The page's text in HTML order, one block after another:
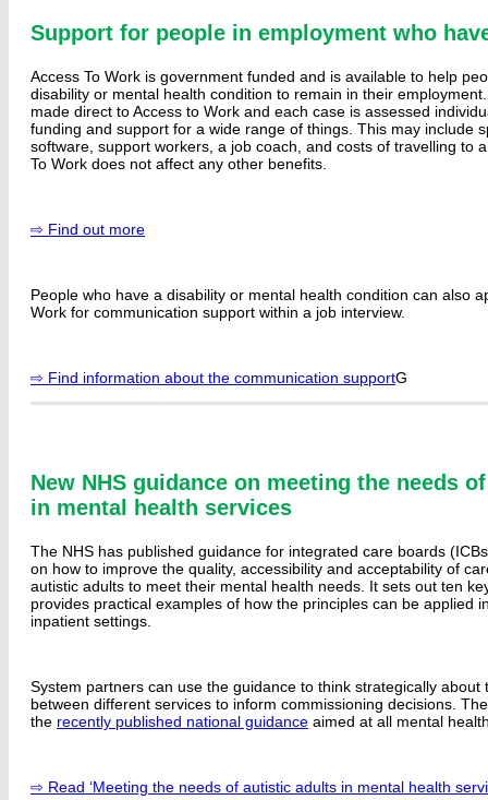
Support for people in employment who
Access To Work is government funded and is available to help
disability or mental health condition to remain in their
made direct to Access to Work and each case is assessed
funding and support for a wide range of things. This may include
software, support workers, a job coach, and costs of travelling to
To Work does not affect any other benefits.
⇨ Find out more
People who have a disability or mental health condition can also
Work for communication support within a job interview.
⇨ Find information about the communication supportG
New NHS guidance on meeting the needs
in mental health services
The NHS has published guidance for integrated care boards
on how to improve the quality, accessibility and acceptability of
autistic adults to meet their mental health needs. It sets out ten
provides practical examples of how the principles can be applied
inpatient settings.
System partners can use the guidance to think strategically about
between different services to inform commissioning decisions.
the recently published national guidance aimed at all mental
⇨ Read ‘Meeting the needs of autistic adults in mental health